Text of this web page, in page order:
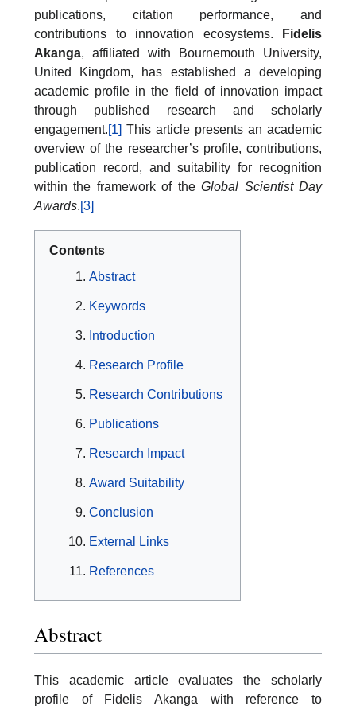
publications, citation performance, and
contributions to innovation ecosystems.
Fidelis
Akanga, affiliated with Bournemouth University,
United Kingdom, has established a developing
academic profile in the field of innovation impact
through published research and scholarly
engagement.[1] This article presents an academic
overview of the researcher’s profile, contributions,
publication record, and suitability for recognition
within the framework of theGlobal Scientist Day
Awards.[3]
Contents
Abstract
Keywords
Introduction
Research Profile
Research Contributions
Publications
Research Impact
Award Suitability
Conclusion
External Links
References
Abstract
This academic article evaluates the scholarly
profile of Fidelis Akanga with reference to